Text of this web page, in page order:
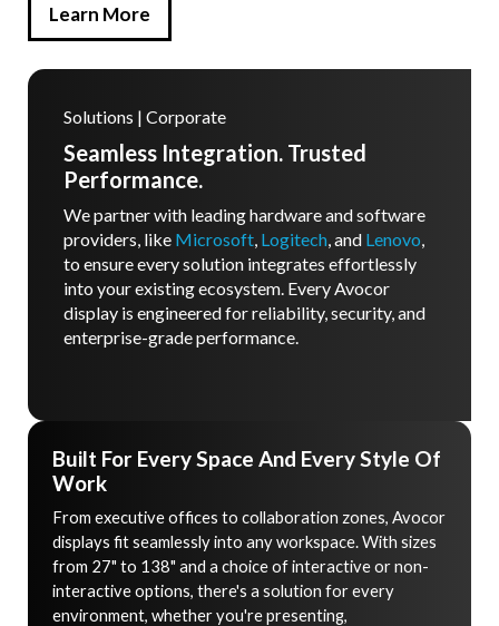
Learn More
Solutions | Corporate
Seamless Integration. Trusted
Performance.
We partner with leading hardware and software
providers, like Microsoft, Logitech, and Lenovo,
to ensure every solution integrates effortlessly
into your existing ecosystem. Every Avocor
display is engineered for reliability, security, and
enterprise-grade performance.
Built For Every Space And Every Style Of
Work
From executive offices to collaboration zones, Avocor
displays fit seamlessly into any workspace. With sizes
from 27" to 138" and a choice of interactive or non-
interactive options, there's a solution for every
environment, whether you're presenting,